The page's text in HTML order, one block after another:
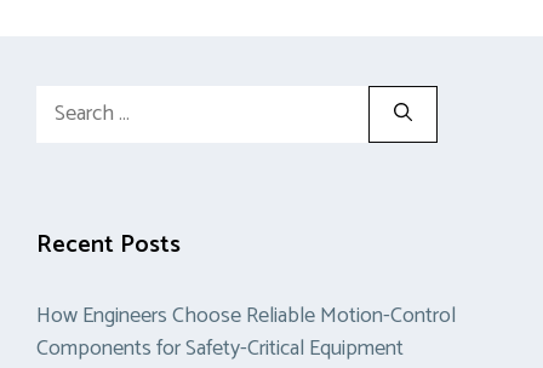
Search
Recent Posts
How Engineers Choose Reliable Motion-Control
Components for Safety-Critical Equipment